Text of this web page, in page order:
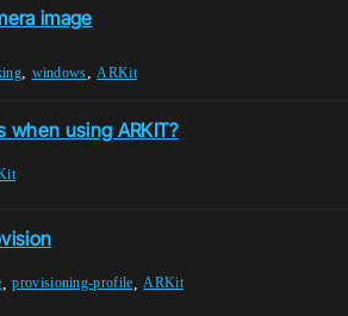
image
, windows,ARKit
when using ARKIT?
,provisioning-profile ,ARKit